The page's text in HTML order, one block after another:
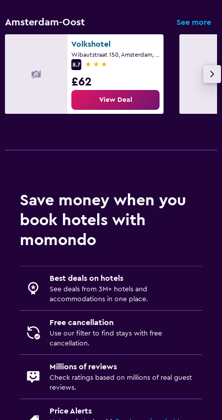
Amsterdam-Oost See more
Volkshotel
8.7
3 stars
£62
View Deal
Save money when you
book hotels with
momondo
Best deals on hotels
See deals from 3M+ hotels and
accommodations in one place.
Free cancellation
Use our filter to find stays with free
cancellation.
Millions of reviews
Check ratings based on millions of real guest
reviews.
Price Alerts